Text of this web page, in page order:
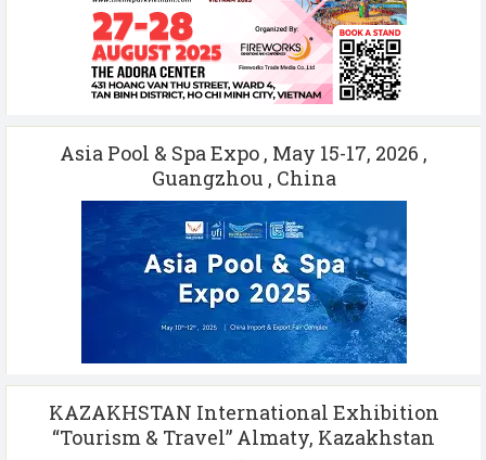
Asia Pool & Spa Expo , May 15-17, 2026 ,
Guangzhou , China
KAZAKHSTAN International Exhibition
“Tourism & Travel” Almaty, Kazakhstan